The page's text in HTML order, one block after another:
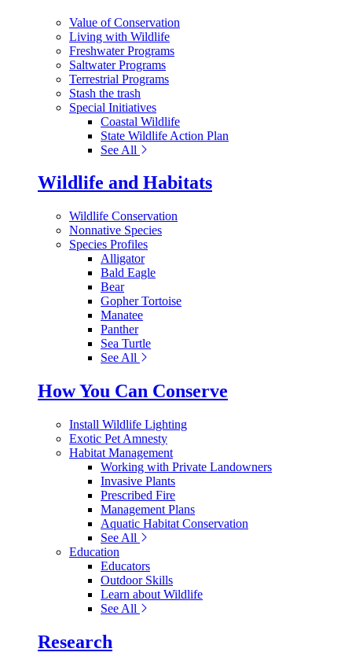
Value of Conservation
Living with Wildlife
Freshwater Programs
Saltwater Programs
Terrestrial Programs
Stash the trash
Special Initiatives
Coastal Wildlife
State Wildlife Action Plan
See All
Wildlife and Habitats
Wildlife Conservation
Nonnative Species
Species Profiles
Alligator
Bald Eagle
Bear
Gopher Tortoise
Manatee
Panther
Sea Turtle
See All
How You Can Conserve
Install Wildlife Lighting
Exotic Pet Amnesty
Habitat Management
Working with Private Landowners
Invasive Plants
Prescribed Fire
Management Plans
Aquatic Habitat Conservation
See All
Education
Educators
Outdoor Skills
Learn about Wildlife
See All
Research